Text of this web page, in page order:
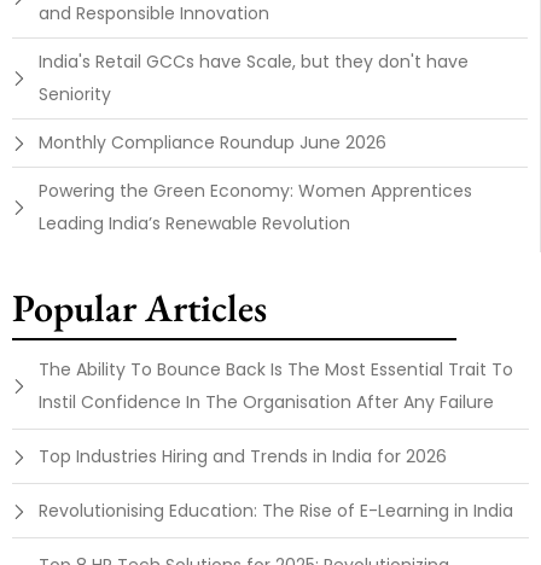
and Responsible Innovation
India's Retail GCCs have Scale, but they don't have
Seniority
Monthly Compliance Roundup June 2026
Powering the Green Economy: Women Apprentices
Leading India’s Renewable Revolution
Popular Articles
The Ability To Bounce Back Is The Most Essential Trait To
Instil Confidence In The Organisation After Any Failure
Top Industries Hiring and Trends in India for 2026
Revolutionising Education: The Rise of E-Learning in India